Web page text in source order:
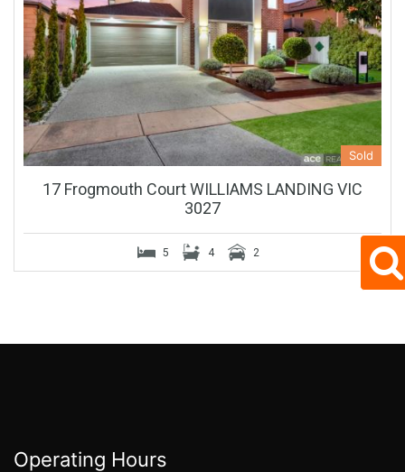
Sold
17 Frogmouth Court WILLIAMS LANDING VIC
3027
5 4 2
Operating Hours